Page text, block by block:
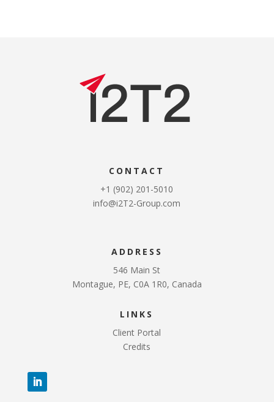
CONTACT
+1 (902) 201-5010
info@i2T2-Group.com
ADDRESS
546 Main St
Montague, PE, C0A 1R0, Canada
LINKS
Client Portal
Credits